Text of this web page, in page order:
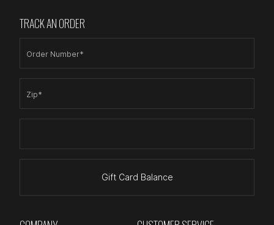
TRACK AN ORDER
Order Number*
Zip*
Gift Card Balance